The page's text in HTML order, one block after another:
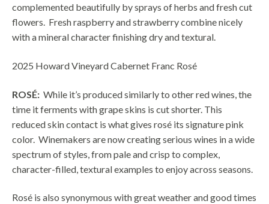
complemented beautifully by sprays of herbs and fresh cut
flowers. Fresh raspberry and strawberry combine nicely
with a mineral character finishing dry and textural.
2025 Howard Vineyard Cabernet Franc Rosé
ROSÉ: While it’s produced similarly to other red wines, the
time it ferments with grape skins is cut shorter. This
reduced skin contact is what gives rosé its signature pink
color. Winemakers are now creating serious wines in a wide
spectrum of styles, from pale and crisp to complex,
character-filled, textural examples to enjoy across seasons.
Rosé is also synonymous with great weather and good times